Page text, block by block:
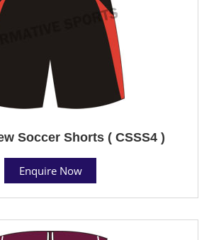
Soccer Shorts ( CSSS4 )
Enquire Now